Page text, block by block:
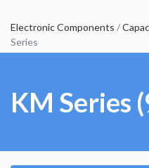
Electronic Components /
Series
KM Series